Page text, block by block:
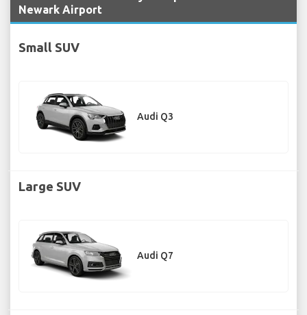
Newark Airport
Small SUV
Audi Q3
Large SUV
Audi Q7